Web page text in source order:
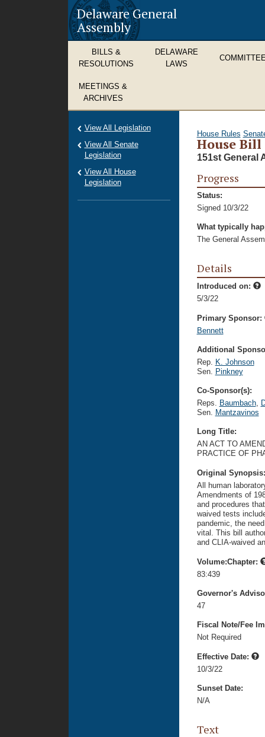
Delaware General
Assembly
BILLS &
RESOLUTIONS
DELAWARE
LAWS
MEETINGS &
ARCHIVES
House Rules
House Bill
151st General
Progress
Status:
Signed 10/3/22
What typically
The General
Details
Introduced on:
5/3/22
Primary Sponsor:
Bennett
Additional
Rep. K. Johnson
Sen. Pinkney
Co-Sponsor(s):
Reps. Baumbach,
Sen. Mantzavinos
Long Title:
AN ACT TO
PRACTICE OF
Original
All human
Amendments of
and procedures
waived tests
pandemic, the
vital. This bill
and CLIA-waived
Volume:Chapter:
83:439
Governor's
47
Fiscal Note/Fee
Not Required
Effective Date:
10/3/22
Sunset Date:
N/A
Text
View All Legislation
View All Senate
Legislation
View All House
Legislation